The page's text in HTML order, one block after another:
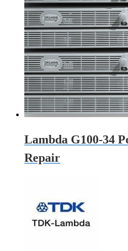
Lambda G100-34
Repair